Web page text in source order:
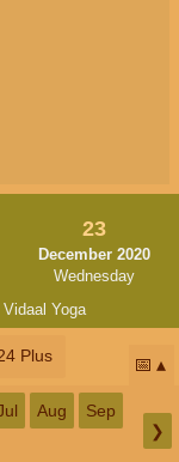
23
December 2020
Wednesday
Vidaal Yoga
Plus 📅
Aug Sep
❯